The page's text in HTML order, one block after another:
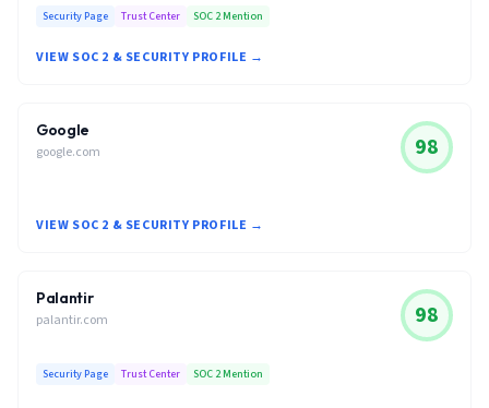
Security Page Trust Center SOC 2 Mention
VIEW SOC 2 & SECURITY PROFILE →
Google
google.com 98
VIEW SOC 2 & SECURITY PROFILE →
Palantir
palantir.com 98
Security Page Trust Center SOC 2 Mention